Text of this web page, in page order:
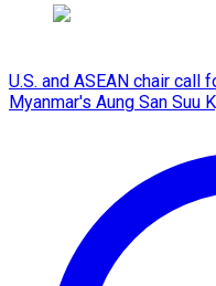
U.S. and ASEAN chair
Myanmar's Aung San Suu